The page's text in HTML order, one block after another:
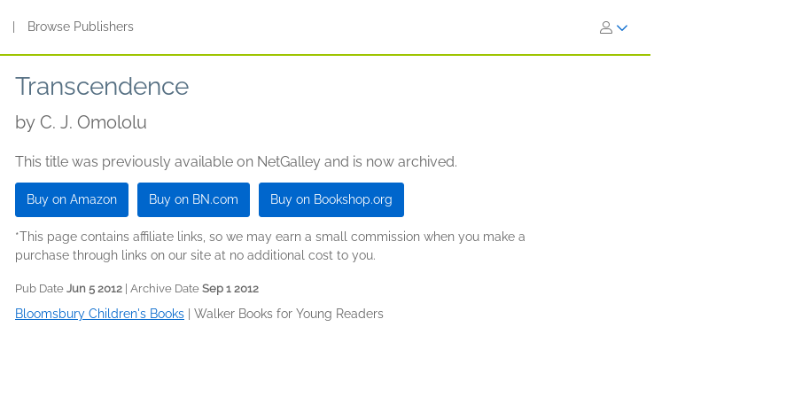
Browse Publishers
Transcendence
by C. J. Omololu
This title was previously available on NetGalley and is now archived.
Buy on Amazon Buy on BN.com Buy on Bookshop.org
*This page contains affiliate links, so we may earn a small commission when you make a
purchase through links on our site at no additional cost to you.
Pub Date Jun 5 2012 | Archive Date Sep 1 2012
Bloomsbury Children's Books Walker Books for Young Readers